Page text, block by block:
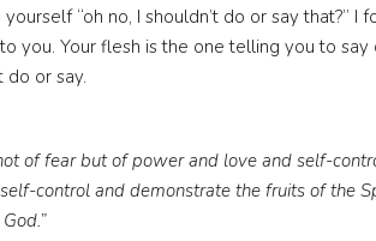
“oh no, I shouldn’t do or say that?” I
you. Your flesh is the one telling you to
do or say.
of fear but of power and love and self-
control and demonstrate the fruits of the